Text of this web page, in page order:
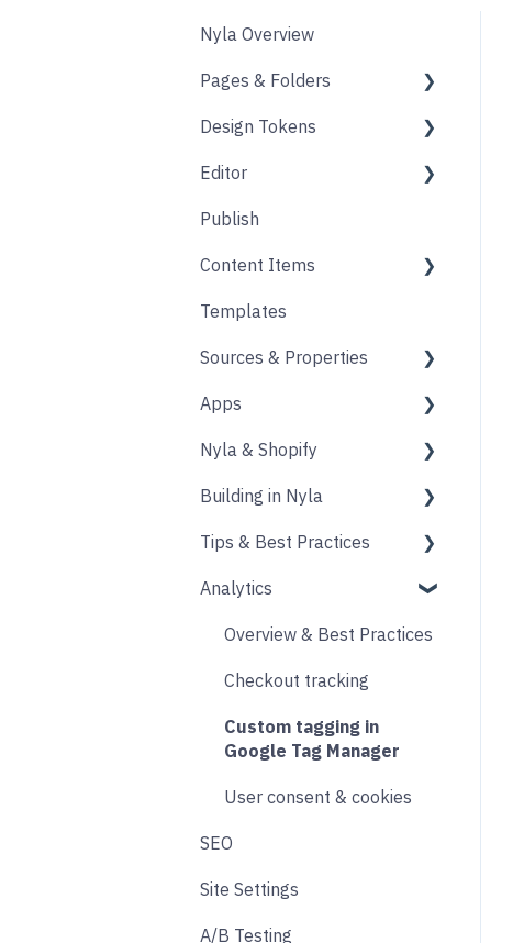
Nyla Overview
Pages & Folders
Pages
Folders
Blogs
Accounts
Design Tokens
Core
Components
Product Options
Form
Animation
Editor
Design
Content Block
Links
Publish
Content Items
Core
Layout
Source
Form
Blocks
Templates
Sources & Properties
Properties
Apps
Shopify
Messaging
Upselling and cross
Email & SMS
Search & Filtering
Returns
Social
Product Finder Quiz
Nyla & Shopify
Products
Collections
Publishing Shopify
Building in Nyla
Intro & Best Practices
Section & Content Block
Product & Collection
Animations
Tips & Best Practices
Performance
Images
Other
Designing
Analytics
Overview & Best Practices
Checkout tracking
Custom tagging in
Google Tag Manager
User consent & cookies
SEO
Site Settings
A/B Testing